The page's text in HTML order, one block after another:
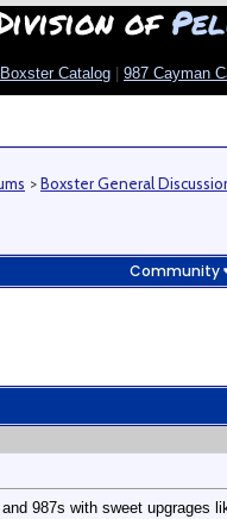
of
Catalog 987 Cayman
>Boxster General
Community
987s with sweet upgrages